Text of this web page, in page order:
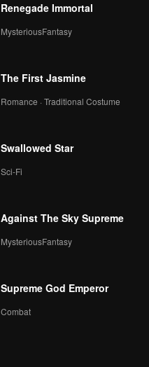
Renegade Immortal
MysteriousFantasy
The First Jasmine
Romance · Traditional Costume
Swallowed Star
Sci-Fi
Against The Sky Supreme
MysteriousFantasy
Supreme God Emperor
Combat